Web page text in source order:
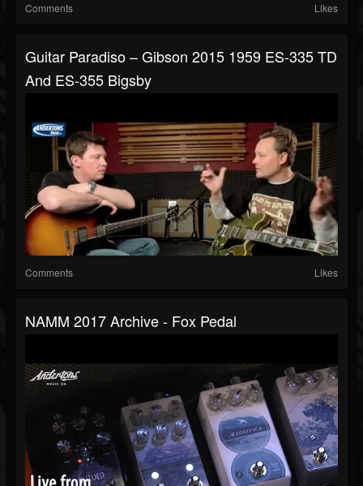
Comments Likes
Guitar Paradiso – Gibson 2015 1959 ES-335 TD
And ES-355 Bigsby
Comments Likes
NAMM 2017 Archive - Fox Pedal